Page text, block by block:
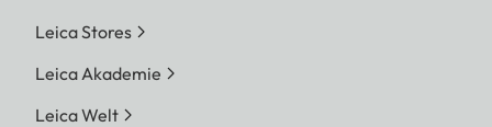
Leica Stores
Leica Akademie
Leica Welt